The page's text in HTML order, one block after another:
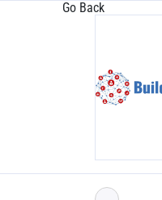
Go Back